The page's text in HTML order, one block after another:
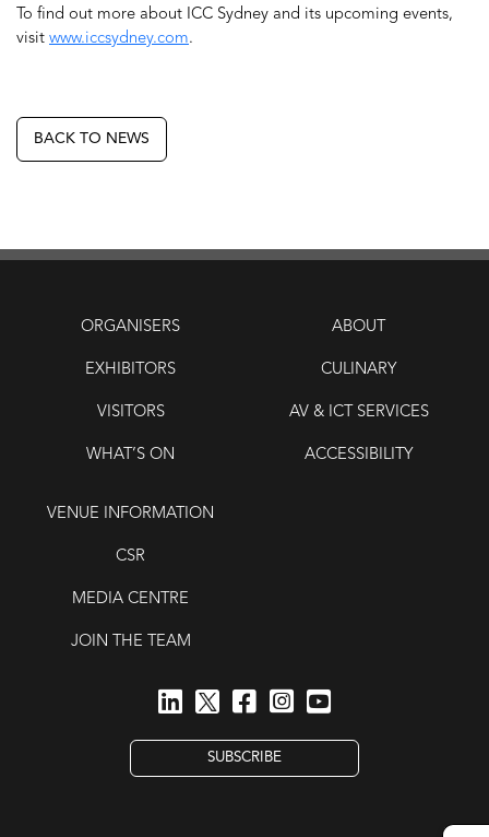
To find out more about ICC Sydney and its upcoming events,
visit www.iccsydney.com.
BACK TO NEWS
ORGANISERS
EXHIBITORS
VISITORS
WHAT’S ON
ABOUT
CULINARY
AV & ICT SERVICES
ACCESSIBILITY
VENUE INFORMATION
CSR
MEDIA CENTRE
JOIN THE TEAM
SUBSCRIBE